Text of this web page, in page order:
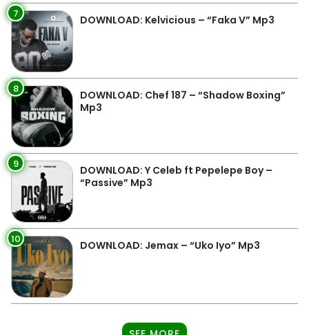
7 DOWNLOAD: Kelvicious – “Faka V” Mp3
8
DOWNLOAD: Chef 187 – “Shadow Boxing”
Mp3
9
DOWNLOAD: Y Celeb ft Pepelepe Boy –
“Passive” Mp3
10 DOWNLOAD: Jemax – “Uko Iyo” Mp3